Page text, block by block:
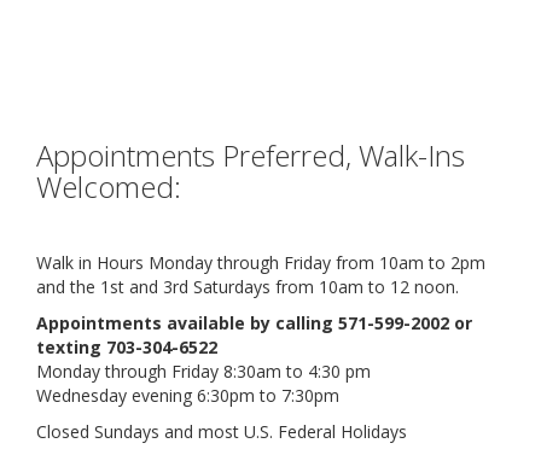
Appointments Preferred, Walk-Ins
Welcomed:
Walk in Hours Monday through Friday from 10am to 2pm
and the 1st and 3rd Saturdays from 10am to 12 noon.
Appointments available by calling 571-599-2002 or
texting 703-304-6522
Monday through Friday 8:30am to 4:30 pm
Wednesday evening 6:30pm to 7:30pm
Closed Sundays and most U.S. Federal Holidays